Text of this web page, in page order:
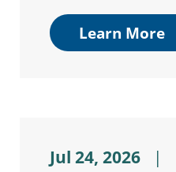
Learn More
Jul 24, 2026 |